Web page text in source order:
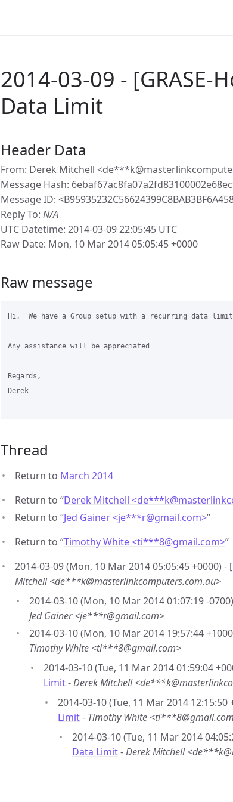
2014-03-09 - [GRASE-
Data Limit
Header Data
From: Derek Mitchell
Message Hash:
Message ID:
Reply To: N/A
UTC Datetime: 2014-03-09 22:05:45 UTC
Raw Date: Mon, 10 Mar 2014 05:05:45 +0000
Raw message
Hi,  We have a Group setup with a recurring data
Any assistance will be appreciated
Regards,
Derek
Thread
Return to March 2014
Return to “Derek Mitchell <de***k@
Return to “Jed Gainer <je***r@gmail.com>”
Return to “Timothy White <ti***8@gmail.com>”
2014-03-09 (Mon, 10 Mar 2014 05:05:45 +0000)
Mitchell <de***k@masterlinkcomputers.com.au>
2014-03-10 (Mon, 10 Mar 2014 01:07:19 -
Jed Gainer <je***r@gmail.com>
2014-03-10 (Mon, 10 Mar 2014 19:57:44
Timothy White <ti***8@gmail.com>
2014-03-10 (Tue, 11 Mar 2014 01:59:04
Limit-Derek Mitchell
2014-03-10 (Tue, 11 Mar 2014 12:15:50
Limit- Timothy White
2014-03-10 (Tue, 11 Mar 2014
Data Limit-Derek Mitchell